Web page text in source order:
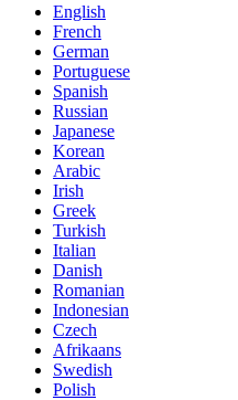
English
French
German
Portuguese
Spanish
Russian
Japanese
Korean
Arabic
Irish
Greek
Turkish
Italian
Danish
Romanian
Indonesian
Czech
Afrikaans
Swedish
Polish